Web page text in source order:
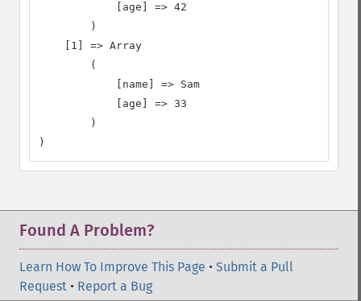
            [age] => 42
        )
    [1] => Array
        (
            [name] => Sam
            [age] => 33
        )
)
Found A Problem?
Learn How To Improve This Page • Submit a Pull
Request • Report a Bug